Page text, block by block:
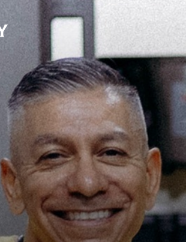
ABOUT
Plan a Visit
Leadership
What We Believe